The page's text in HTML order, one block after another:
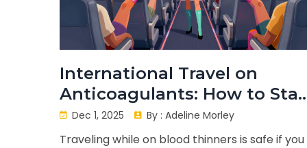
International Travel on
Anticoagulants: How to Stay
Safe and Prevent Blood Clots
Dec 1, 2025 By : Adeline Morley
Traveling while on blood thinners is safe if you